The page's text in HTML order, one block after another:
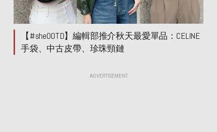
【#sheOOTD】編輯部推介秋天最愛單品：CELINE
手袋、中古皮帶、珍珠頸鏈
ADVERTISEMENT